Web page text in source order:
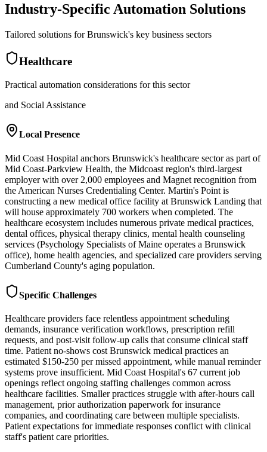
Industry-Specific Automation Solutions
Tailored solutions forBrunswick's key business sectors
Healthcare
Practical automation considerations for this sector
and Social Assistance
Local Presence
Mid Coast Hospital anchors Brunswick's healthcare sector as part of
Mid Coast-Parkview Health, the Midcoast region's third-largest
employer with over 2,000 employees and Magnet recognition from
the American Nurses Credentialing Center. Martin's Point is
constructing a new medical office facility at Brunswick Landing that
will house approximately 700 workers when completed. The
healthcare ecosystem includes numerous private medical practices,
dental offices, physical therapy clinics, mental health counseling
services (Psychology Specialists of Maine operates a Brunswick
office), home health agencies, and specialized care providers serving
Cumberland County's aging population.
Specific Challenges
Healthcare providers face relentless appointment scheduling
demands, insurance verification workflows, prescription refill
requests, and post-visit follow-up calls that consume clinical staff
time. Patient no-shows cost Brunswick medical practices an
estimated $150-250 per missed appointment, while manual reminder
systems prove insufficient. Mid Coast Hospital's 67 current job
openings reflect ongoing staffing challenges common across
healthcare facilities. Smaller practices struggle with after-hours call
management, prior authorization paperwork for insurance
companies, and coordinating care between multiple specialists.
Patient expectations for immediate responses conflict with clinical
staff's patient care priorities.